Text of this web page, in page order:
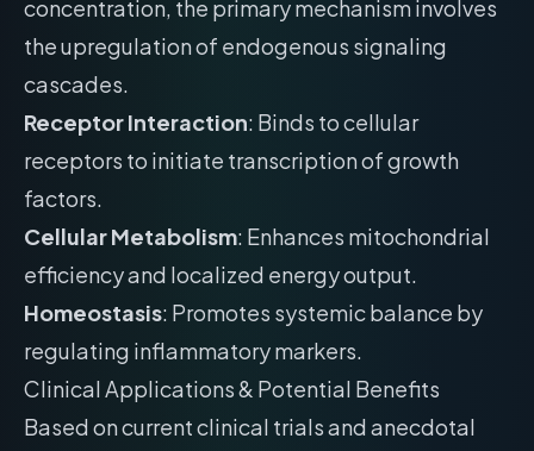
concentration, the primary mechanism involves
the upregulation of endogenous signaling
cascades.
Receptor Interaction: Binds to cellular
receptors to initiate transcription of growth
factors.
Cellular Metabolism: Enhances mitochondrial
efficiency and localized energy output.
Homeostasis: Promotes systemic balance by
regulating inflammatory markers.
Clinical Applications & Potential Benefits
Based on current clinical trials and anecdotal